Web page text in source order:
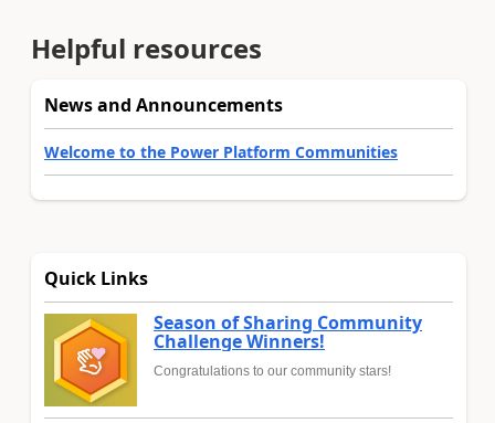
Helpful resources
News and Announcements
Welcome to the Power Platform Communities
Quick Links
Season of Sharing Community
Challenge Winners!
Congratulations to our community stars!